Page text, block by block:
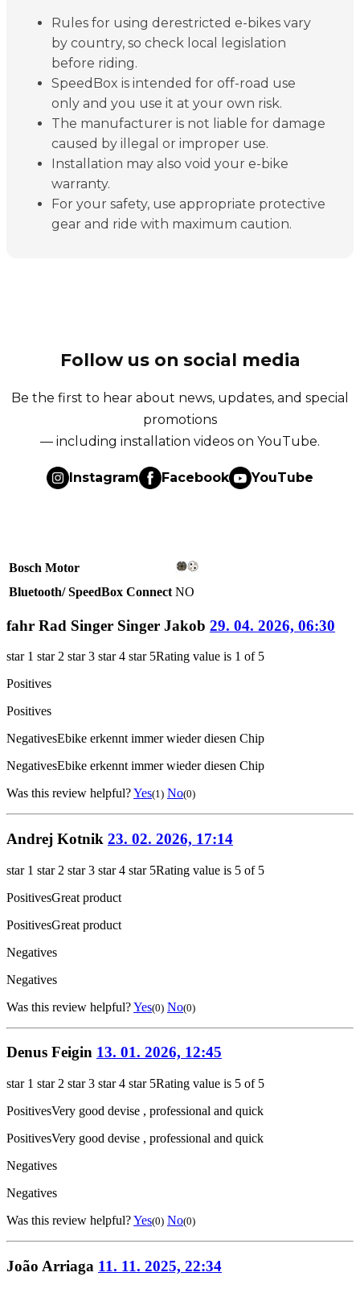
Rules for using derestricted e-bikes vary
by country, so check local legislation
before riding.
SpeedBox is intended for off-road use
only and you use it at your own risk.
The manufacturer is not liable for damage
caused by illegal or improper use.
Installation may also void your e-bike
warranty.
For your safety, use appropriate protective
gear and ride with maximum caution.
Follow us on social media
Be the first to hear about news, updates, and special
promotions
— including installation videos on YouTube.
Instagram Facebook YouTube
Bosch Motor
Bluetooth/ SpeedBox Connect NO
fahr Rad Singer Singer Jakob 29. 04. 2026, 06:30
star 1 star 2 star 3 star 4 star 5Rating value is 1 of 5
Positives
Positives
NegativesEbike erkennt immer wieder diesen Chip
NegativesEbike erkennt immer wieder diesen Chip
Was this review helpful?Yes(1) No(0)
Andrej Kotnik 23. 02. 2026, 17:14
star 1 star 2 star 3 star 4 star 5Rating value is 5 of 5
PositivesGreat product
PositivesGreat product
Negatives
Negatives
Was this review helpful?Yes(0) No(0)
Denus Feigin 13. 01. 2026, 12:45
star 1 star 2 star 3 star 4 star 5Rating value is 5 of 5
PositivesVery good devise , professional and quick
PositivesVery good devise , professional and quick
Negatives
Negatives
Was this review helpful?Yes(0) No(0)
João Arriaga 11. 11. 2025, 22:34